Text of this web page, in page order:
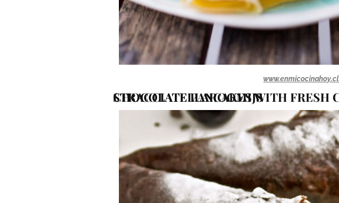
www.enmicocinahoy.cl
CHOCOLATE PANCAKES WITH FRESH CHERRIES AND STRACCIATELLAROOMIJS